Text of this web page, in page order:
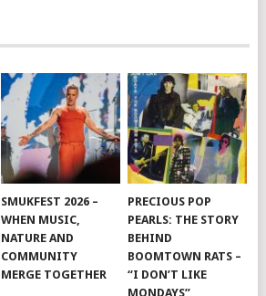
SMUKFEST 2026 –
WHEN MUSIC,
NATURE AND
COMMUNITY
MERGE TOGETHER
PRECIOUS POP
PEARLS: THE STORY
BEHIND
BOOMTOWN RATS –
“I DON’T LIKE
MONDAYS”